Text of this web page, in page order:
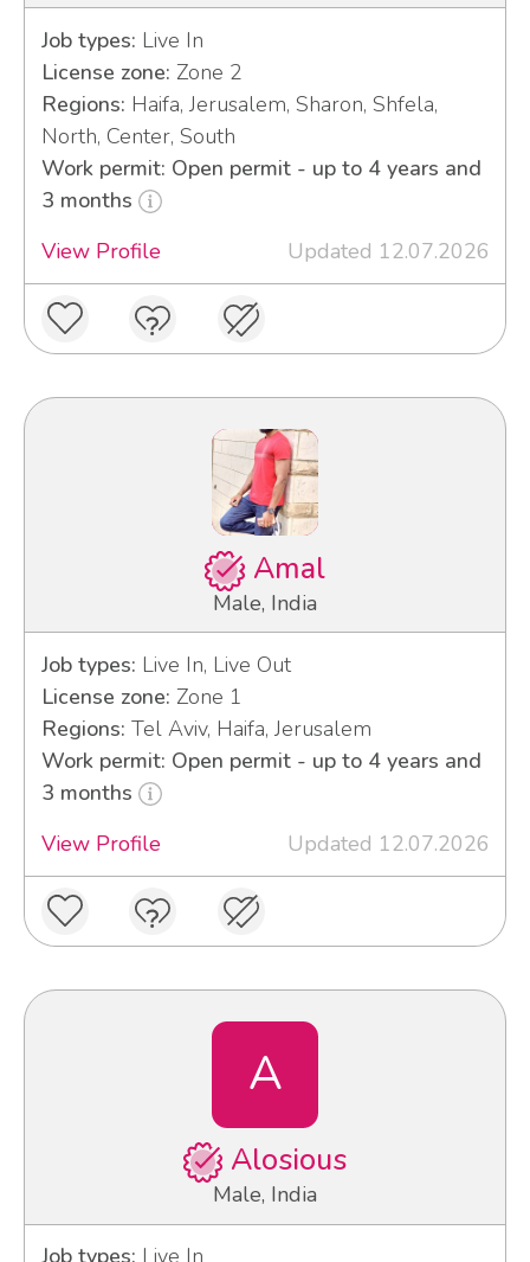
Job types: Live In
License zone: Zone 2
Regions: Haifa, Jerusalem, Sharon, Shfela,
North, Center, South
Work permit: Open permit - up to 4 years and
3 months
View Profile
Updated 12.07.2026
Amal
Male, India
Job types: Live In, Live Out
License zone: Zone 1
Regions: Tel Aviv, Haifa, Jerusalem
Work permit: Open permit - up to 4 years and
3 months
View Profile
Updated 12.07.2026
A
Alosious
Male, India